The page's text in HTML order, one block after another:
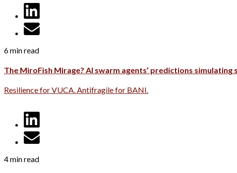
6 min read
The MiroFish Mirage? AI swarm agents’ predictions simulating
Resilience for VUCA. Antifragile for BANI.
4 min read